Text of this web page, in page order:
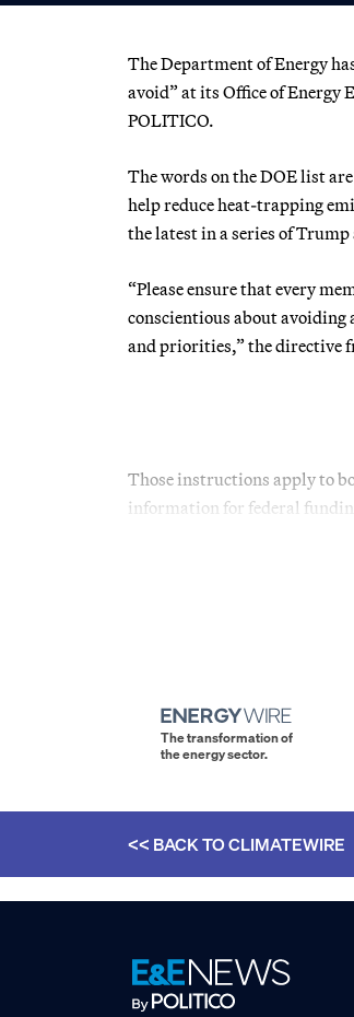
The Department of Energy
avoid” at its Office of Energy
POLITICO.
The words on the DOE list
help reduce heat-trapping
the latest in a series of
“Please ensure that every
conscientious about
and priorities,” the directive
Those instructions apply to
information for federal
The transformation of
the energy sector.
<< BACK TOCLIMATEWIRE